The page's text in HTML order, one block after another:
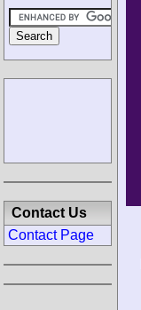
Contact Us
Contact Page